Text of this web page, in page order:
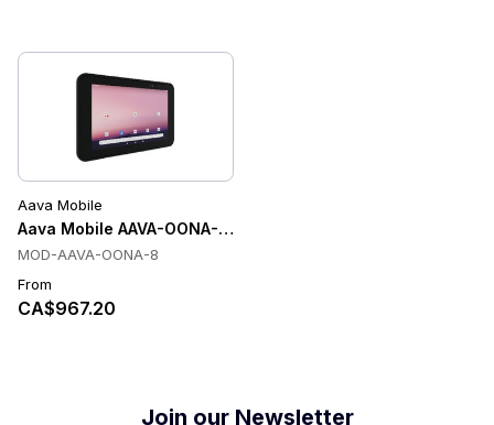
Aava Mobile
Aava Mobile AAVA-OONA-8 Tablets
MOD-AAVA-OONA-8
From
CA$967.20
Join our Newsletter